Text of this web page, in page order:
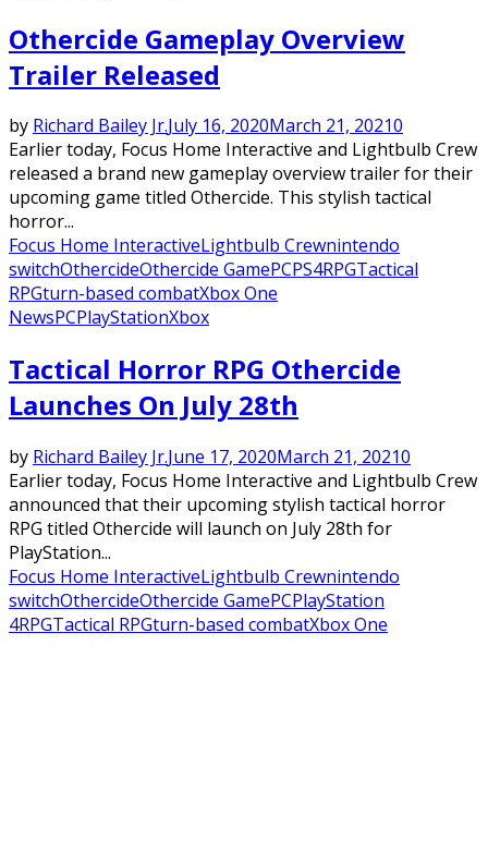
Othercide Gameplay Overview
Trailer Released
by Richard Bailey Jr.July 16, 2020March 21, 20210
Earlier today, Focus Home Interactive and Lightbulb Crew
released a brand new gameplay overview trailer for their
upcoming game titled Othercide. This stylish tactical
horror...
Focus Home InteractiveLightbulb Crewnintendo
switchOthercideOthercide GamePCPS4RPGTactical
RPGturn-based combatXbox One
NewsPCPlayStationXbox
Tactical Horror RPG Othercide
Launches On July 28th
by Richard Bailey Jr.June 17, 2020March 21, 20210
Earlier today, Focus Home Interactive and Lightbulb Crew
announced that their upcoming stylish tactical horror
RPG titled Othercide will launch on July 28th for
PlayStation...
Focus Home InteractiveLightbulb Crewnintendo
switchOthercideOthercide GamePCPlayStation
4RPGTactical RPGturn-based combatXbox One